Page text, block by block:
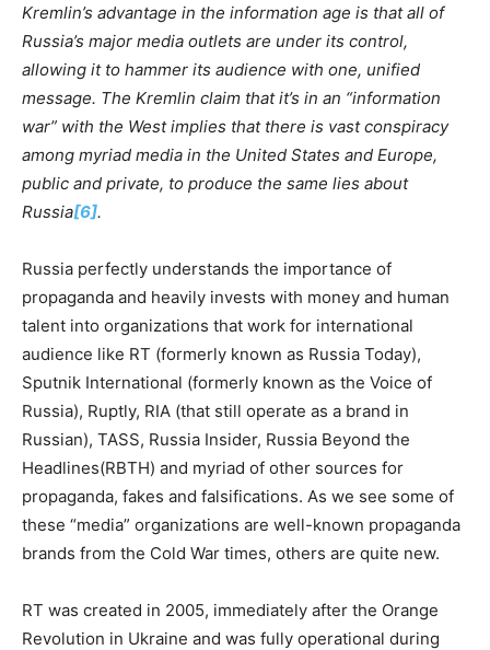
Kremlin’s advantage in the information age is that all of
Russia’s major media outlets are under its control,
allowing it to hammer its audience with one, unified
message. The Kremlin claim that it’s in an “information
war” with the West implies that there is vast conspiracy
among myriad media in the United States and Europe,
public and private, to produce the same lies about
Russia[6].
Russia perfectly understands the importance of
propaganda and heavily invests with money and human
talent into organizations that work for international
audience like RT (formerly known as Russia Today),
Sputnik International (formerly known as the Voice of
Russia), Ruptly, RIA (that still operate as a brand in
Russian), TASS, Russia Insider, Russia Beyond the
Headlines(RBTH) and myriad of other sources for
propaganda, fakes and falsifications. As we see some of
these “media” organizations are well-known propaganda
brands from the Cold War times, others are quite new.
RT was created in 2005, immediately after the Orange
Revolution in Ukraine and was fully operational during